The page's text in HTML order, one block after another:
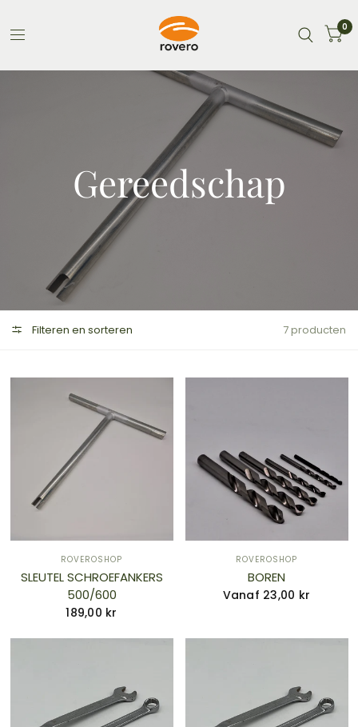
0
Gereedschap
Filteren en sorteren 7 producten
ROVEROSHOP
SLEUTEL SCHROEFANKERS
500/600
189,00 kr
ROVEROSHOP
BOREN
Vanaf 23,00 kr